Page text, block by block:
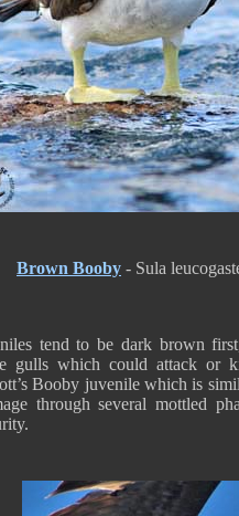
Brown Booby - Sula
tend to be dark brown
gulls which could attack or
Booby juvenile which is
through several mottled